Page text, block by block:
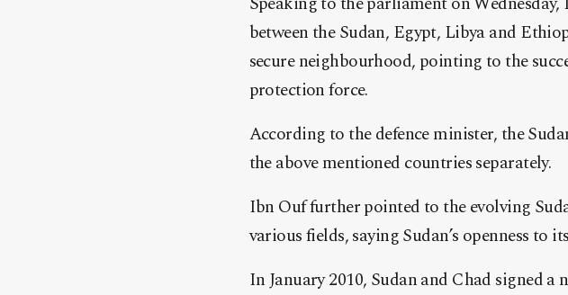
between the Sudan, Egypt, Libya and
secure neighbourhood, pointing to the
protection force.
According to the defence minister, the
the above mentioned countries separately.
Ibn Ouf further pointed to the evolving
various fields, saying Sudan’s openness to
In January 2010, Sudan and Chad signed